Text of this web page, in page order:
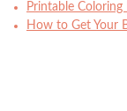
Printable Coloring
How to Get Your